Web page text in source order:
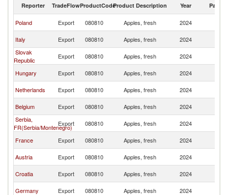
Reporter TradeFlowProductCodeProduct Description Year Partner
Poland Export 080810 Apples, fresh 2024
Italy
Export 080810 Apples, fresh 2024
Slovak
Republic
Export 080810 Apples, fresh 2024
Hungary
Export 080810 Apples, fresh 2024
Netherlands
Export 080810 Apples, fresh 2024
Belgium
Export 080810 Apples, fresh 2024
Serbia,
FR(Serbia/Montenegro)
Export 080810 Apples, fresh 2024
France
Export 080810 Apples, fresh 2024
Austria
Export 080810 Apples, fresh 2024
Croatia
Export 080810 Apples, fresh 2024
Germany
Export 080810 Apples, fresh 2024